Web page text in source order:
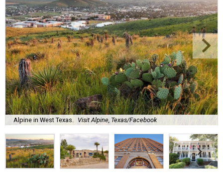
Alpine in West Texas. Visit Alpine, Texas/Facebook